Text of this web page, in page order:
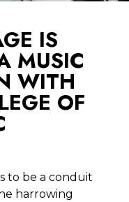
IS
MUSIC
WITH
OF
to be a conduit
harrowing